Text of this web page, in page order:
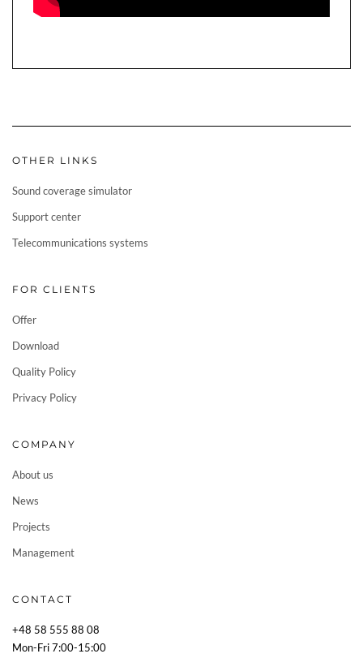
OTHER LINKS
Sound coverage simulator
Support center
Telecommunications systems
FOR CLIENTS
Offer
Download
Quality Policy
Privacy Policy
COMPANY
About us
News
Projects
Management
CONTACT
+48 58 555 88 08
Mon-Fri 7:00-15:00